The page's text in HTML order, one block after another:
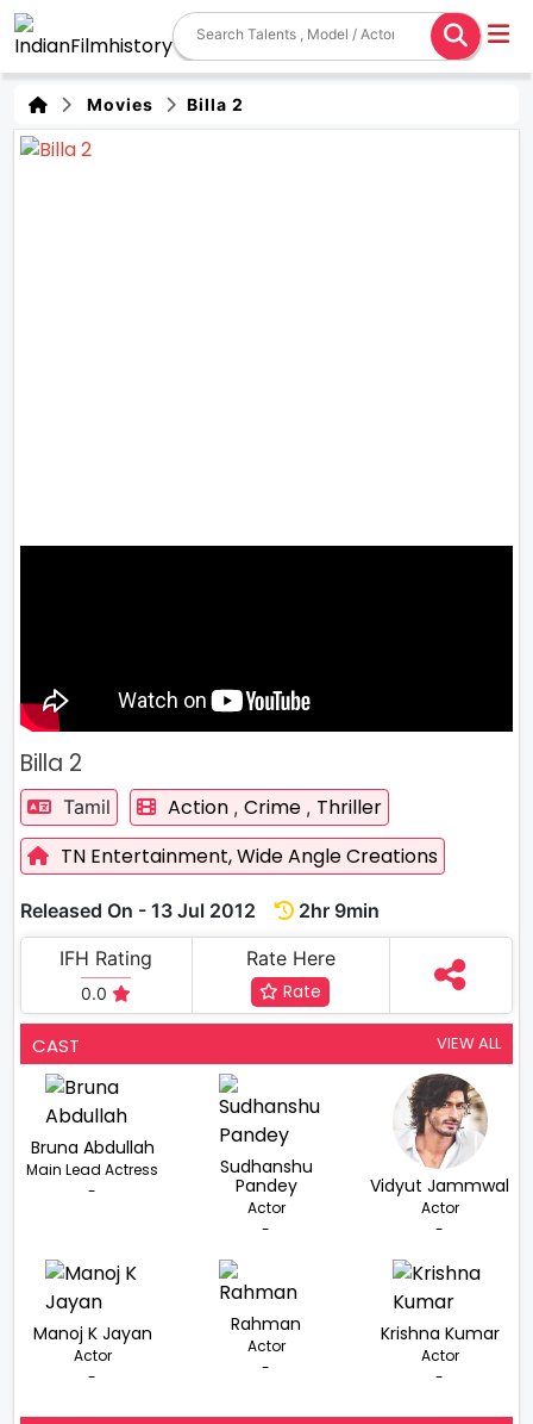
Movies Billa 2
Billa 2
Tamil Action , Crime , Thriller
TN Entertainment,Wide Angle Creations
Released On - 13 Jul 2012
2hr 9min
IFH Rating
0.0
Rate Here
Rate
CAST VIEW ALL
Bruna Abdullah
Main Lead Actress
-
Sudhanshu
Pandey
Actor
-
Vidyut Jammwal
Actor
-
Manoj K Jayan
Actor
-
Rahman
Actor
-
Krishna Kumar
Actor
-